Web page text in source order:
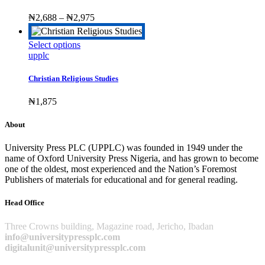
The
options
may
be
the
₦2,688 – ₦2,975Price
range:
₦2,688
Select optionsThis
multiple
on
the
product
page
upplc
Christian Religious Studies
₦1,875
About
University Press PLC (UPPLC) was founded in 1949 under the
name of Oxford University Press Nigeria, and has grown to become
one of the oldest, most experienced and the Nation’s Foremost
Publishers of materials for educational and for general reading.
Head Office
Three Crowns building, Magazine road, Jericho, Ibadan
info@universitypressplc.com
digitalunit@universitypressplc.com